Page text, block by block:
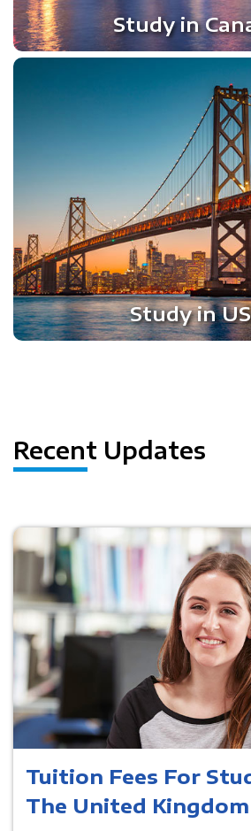
Study in
Study in
Recent Updates
Tuition Fees For
The United Kingdom